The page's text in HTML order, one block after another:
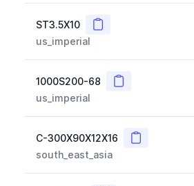
ST3.5X10 Copy
us_imperial
1000S200-68 Copy
us_imperial
C-300X90X12X16 Copy
south_east_asia